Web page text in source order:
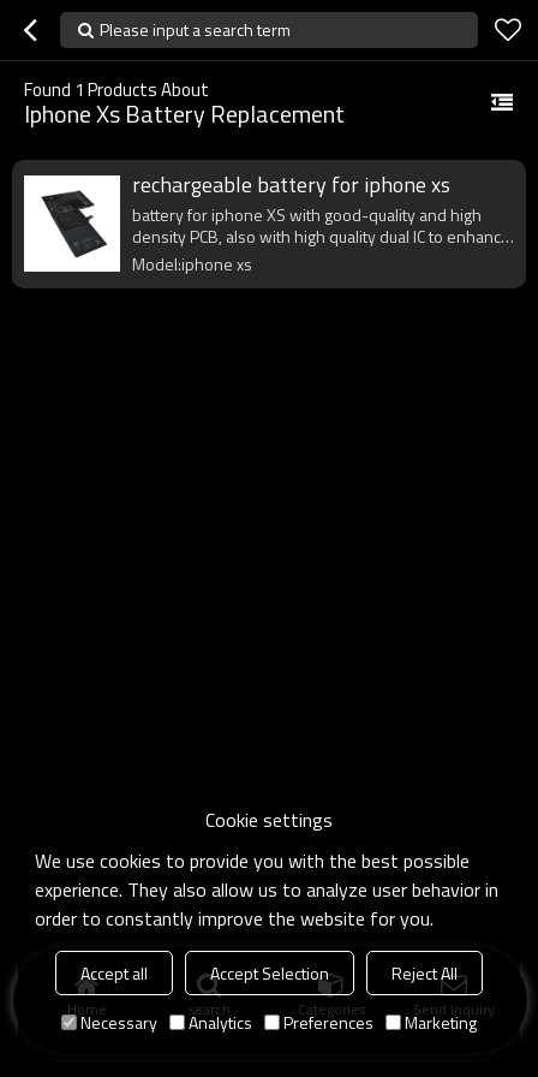
Please input a search term
Found 1 Products About
Iphone Xs Battery Replacement
rechargeable battery for iphone xs
battery for iphone XS with good-quality and high
density PCB, also with high quality dual IC to enhance
battery output.
Model:iphone xs
Home search Categories Send Inquiry
Cookie settings
We use cookies to provide you with the best possible
experience. They also allow us to analyze user behavior in
order to constantly improve the website for you.
Accept all Accept Selection
Reject All
Necessary
Analytics Preferences Marketing